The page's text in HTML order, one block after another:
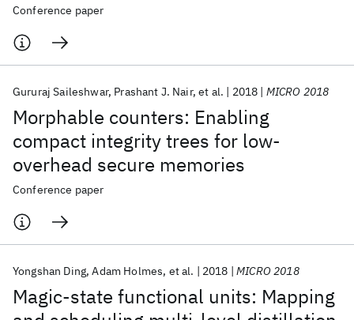
Conference paper
Morphable counters: Enabling
compact integrity trees for low-
overhead secure memories
Gururaj Saileshwar Prashant J. Nair et al. 2018 MICRO 2018
Conference paper
Magic-state functional units: Mapping
Yongshan Ding Adam Holmes et al. 2018 MICRO 2018